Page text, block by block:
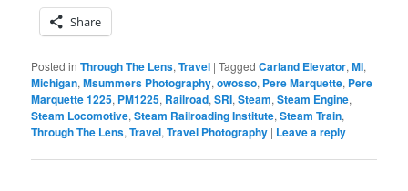
Share
Posted in Through The Lens,Travel |Tagged Carland Elevator,MI,
Michigan,Msummers Photography,owosso, Pere Marquette, Pere
Marquette 1225, PM1225, Railroad,SRI,Steam,Steam Engine,
Steam Locomotive,Steam Railroading Institute,Steam Train,
Through The Lens,Travel,Travel Photography | Leave a reply